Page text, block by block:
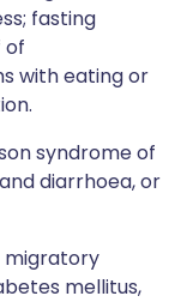
fasting
of
with eating or
syndrome of
diarrhoea, or
migratory
mellitus,